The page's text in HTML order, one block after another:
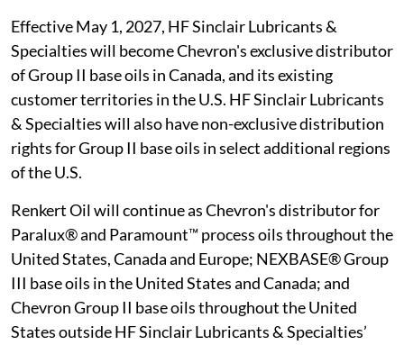
Effective May 1, 2027, HF Sinclair Lubricants &
Specialties will become Chevron's exclusive distributor
of Group II base oils in Canada, and its existing
customer territories in the U.S. HF Sinclair Lubricants
& Specialties will also have non-exclusive distribution
rights for Group II base oils in select additional regions
of the U.S.
Renkert Oil will continue as Chevron's distributor for
Paralux® and Paramount™ process oils throughout the
United States, Canada and Europe; NEXBASE® Group
III base oils in the United States and Canada; and
Chevron Group II base oils throughout the United
States outside HF Sinclair Lubricants & Specialties’